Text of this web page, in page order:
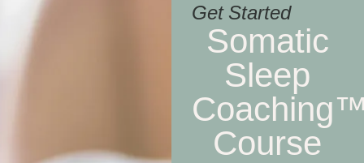
Get Started
Somatic
Sleep
Course